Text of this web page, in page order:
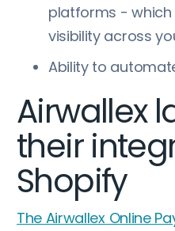
platforms -
visibility across
Ability to
Airwallex
their
Shopify
The Airwallex Online